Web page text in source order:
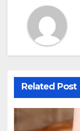
Related Post